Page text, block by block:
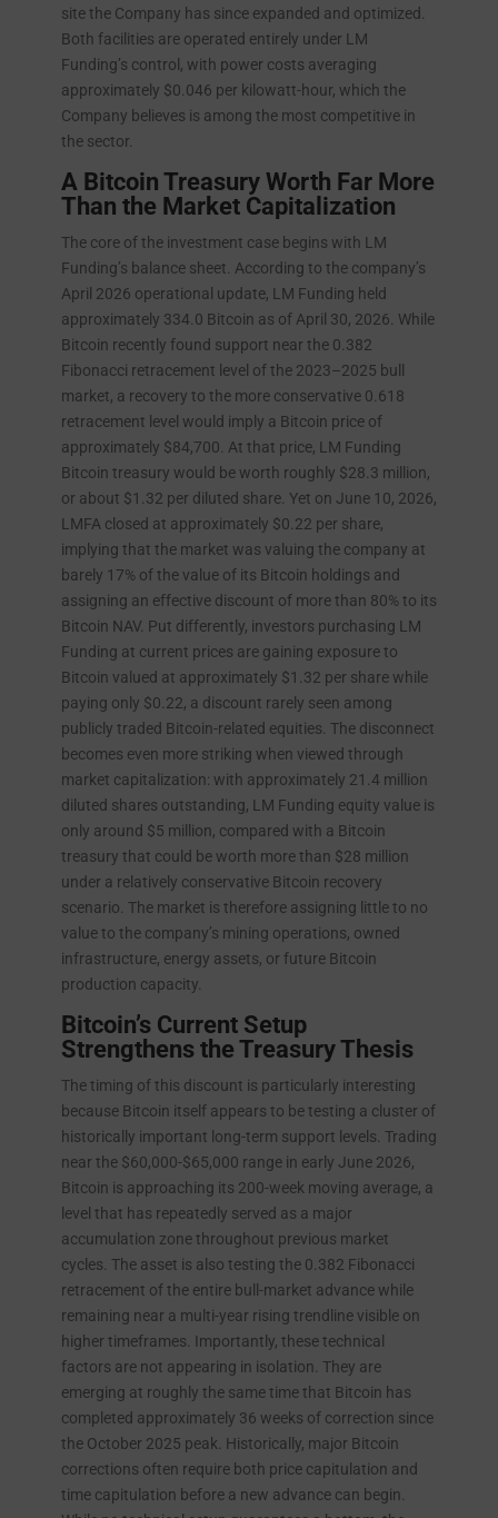
site the Company has since expanded and optimized.
Both facilities are operated entirely under LM
Funding’s control, with power costs averaging
approximately $0.046 per kilowatt-hour, which the
Company believes is among the most competitive in
the sector.
A Bitcoin Treasury Worth Far More
Than the Market Capitalization
The core of the investment case begins with LM
Funding’s balance sheet. According to the company’s
April 2026 operational update, LM Funding held
approximately 334.0 Bitcoin as of April 30, 2026. While
Bitcoin recently found support near the 0.382
Fibonacci retracement level of the 2023–2025 bull
market, a recovery to the more conservative 0.618
retracement level would imply a Bitcoin price of
approximately $84,700. At that price, LM Funding
Bitcoin treasury would be worth roughly $28.3 million,
or about $1.32 per diluted share. Yet on June 10, 2026,
LMFA closed at approximately $0.22 per share,
implying that the market was valuing the company at
barely 17% of the value of its Bitcoin holdings and
assigning an effective discount of more than 80% to its
Bitcoin NAV. Put differently, investors purchasing LM
Funding at current prices are gaining exposure to
Bitcoin valued at approximately $1.32 per share while
paying only $0.22, a discount rarely seen among
publicly traded Bitcoin-related equities. The disconnect
becomes even more striking when viewed through
market capitalization: with approximately 21.4 million
diluted shares outstanding, LM Funding equity value is
only around $5 million, compared with a Bitcoin
treasury that could be worth more than $28 million
under a relatively conservative Bitcoin recovery
scenario. The market is therefore assigning little to no
value to the company’s mining operations, owned
infrastructure, energy assets, or future Bitcoin
production capacity.
Bitcoin’s Current Setup
Strengthens the Treasury Thesis
The timing of this discount is particularly interesting
because Bitcoin itself appears to be testing a cluster of
historically important long-term support levels. Trading
near the $60,000-$65,000 range in early June 2026,
Bitcoin is approaching its 200-week moving average, a
level that has repeatedly served as a major
accumulation zone throughout previous market
cycles. The asset is also testing the 0.382 Fibonacci
retracement of the entire bull-market advance while
remaining near a multi-year rising trendline visible on
higher timeframes. Importantly, these technical
factors are not appearing in isolation. They are
emerging at roughly the same time that Bitcoin has
completed approximately 36 weeks of correction since
the October 2025 peak. Historically, major Bitcoin
corrections often require both price capitulation and
time capitulation before a new advance can begin.